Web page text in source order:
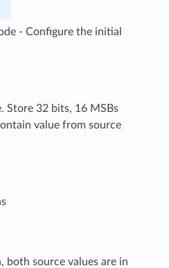
- Configure the initial
Store 32 bits, 16 MSBs
value from source
source values are in